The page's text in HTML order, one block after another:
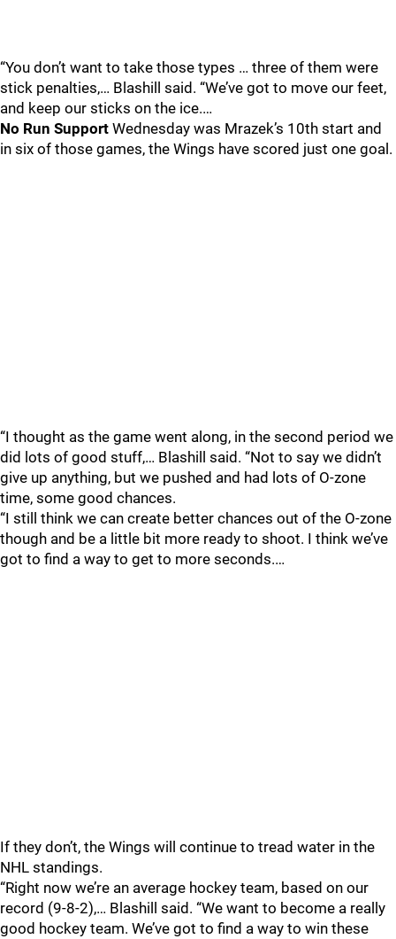
“You don’t want to take those types … three of them were
stick penalties,… Blashill said. “We’ve got to move our feet,
and keep our sticks on the ice.…
No Run Support Wednesday was Mrazek’s 10th start and
in six of those games, the Wings have scored just one goal.
“I thought as the game went along, in the second period we
did lots of good stuff,… Blashill said. “Not to say we didn’t
give up anything, but we pushed and had lots of O-zone
time, some good chances.
“I still think we can create better chances out of the O-zone
though and be a little bit more ready to shoot. I think we’ve
got to find a way to get to more seconds.…
If they don’t, the Wings will continue to tread water in the
NHL standings.
“Right now we’re an average hockey team, based on our
record (9-8-2),… Blashill said. “We want to become a really
good hockey team. We’ve got to find a way to win these